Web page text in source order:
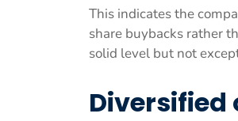
This indicates the
share buybacks rather
solid level but not